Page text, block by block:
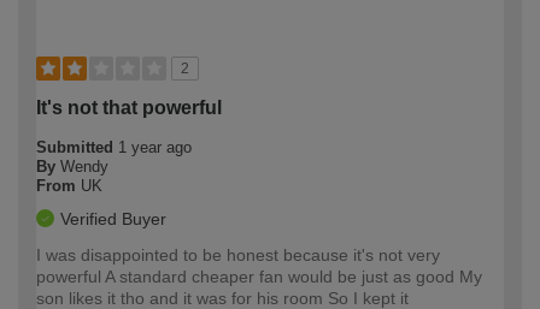
2
It's not that powerful
Submitted 1 year ago
By Wendy
From UK
Verified Buyer
I was disappointed to be honest because it's not very
powerful A standard cheaper fan would be just as good My
son likes it tho and it was for his room So I kept it